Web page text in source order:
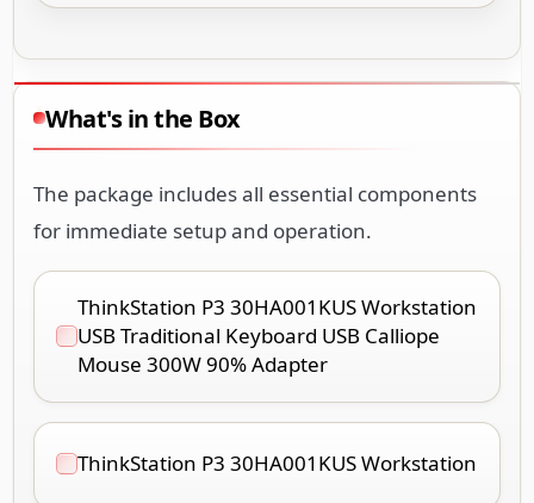
What's in the Box
The package includes all essential components
for immediate setup and operation.
ThinkStation P3 30HA001KUS Workstation
USB Traditional Keyboard USB Calliope
Mouse 300W 90% Adapter
ThinkStation P3 30HA001KUS Workstation